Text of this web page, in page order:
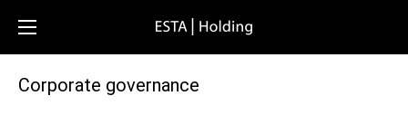
Corporate governance